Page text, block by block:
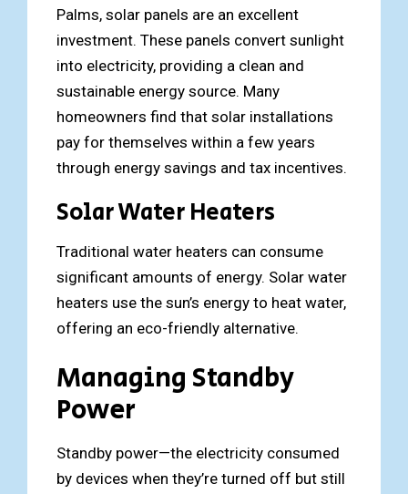
Palms, solar panels are an excellent
investment. These panels convert sunlight
into electricity, providing a clean and
sustainable energy source. Many
homeowners find that solar installations
pay for themselves within a few years
through energy savings and tax incentives.
Solar Water Heaters
Traditional water heaters can consume
significant amounts of energy. Solar water
heaters use the sun’s energy to heat water,
offering an eco-friendly alternative.
Managing Standby
Power
Standby power—the electricity consumed
by devices when they’re turned off but still